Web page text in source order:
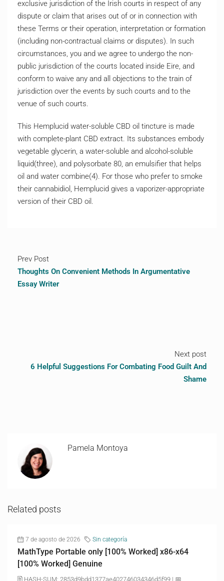
exclusive jurisdiction of the Irish courts in respect of any
dispute or claim that arises out of or in connection with
these Terms or their operation, interpretation or formation
(including non-contractual claims or disputes). In such
circumstances, you and we agree to undergo the non-
public jurisdiction of the courts located inside Eire, and
conform to waive any and all objections to the train of
jurisdiction over the events by such courts and to the
venue of such courts.
This Hemplucid water-soluble CBD oil tincture is made
with complete-plant CBD extract. Its substances embody
vegetable glycerin, a water-soluble and alcohol-soluble
liquid(three), and polysorbate 80, an emulsifier that helps
oil and water combine(4). For those who prefer to smoke
their cannabidiol, Hemplucid gives a vaporizer-appropriate
version of their CBD oil.
Prev Post
Thoughts On Convenient Methods In Argumentative
Essay Writer
Next post
6 Helpful Suggestions For Combating Food Guilt And
Shame
Pamela Montoya
Related posts
7 de agosto de 2026 Sin categoría
MathType Portable only [100% Worked] x86-x64
[100% Worked] Genuine
🖹 HASH-SUM: 2853d9bdd1377ae402746034346d5f99 | 📅